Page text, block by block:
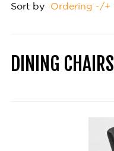
Sort by Ordering -/+
DINING CHAIRS